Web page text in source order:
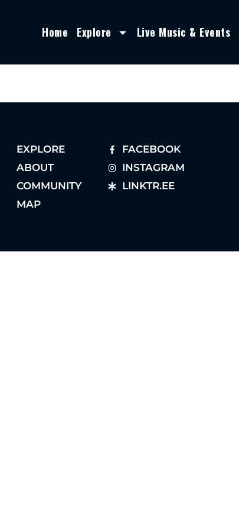
Home Explore Live Music & Events
EXPLORE
ABOUT
COMMUNITY
MAP
FACEBOOK
INSTAGRAM
LINKTR.EE